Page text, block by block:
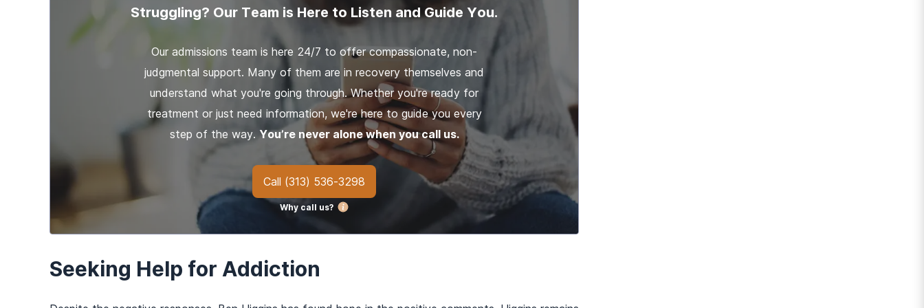
Struggling? Our Team is Here to Listen and Guide You.
Our admissions team is here 24/7 to offer compassionate, non-
judgmental support. Many of them are in recovery themselves and
understand what you're going through. Whether you're ready for
treatment or just need information, we're here to guide you every
step of the way. You’re never alone when you call us.
Call (313) 536-3298
Why call us?
Seeking Help for Addiction